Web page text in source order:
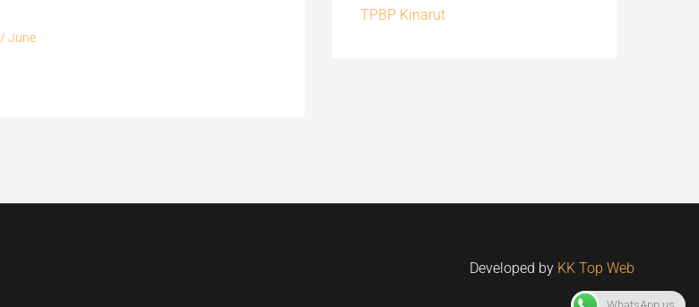
/June
TPBP Kinarut
Developed by KK Top Web